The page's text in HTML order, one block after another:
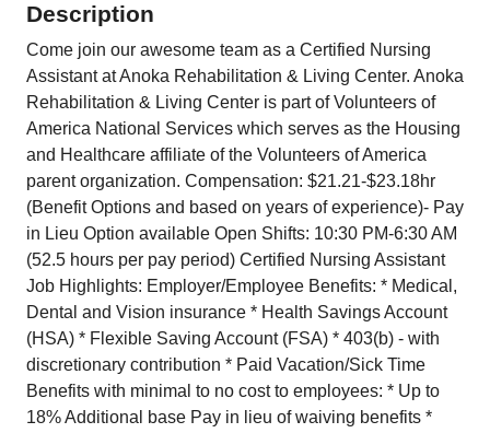
Description
Come join our awesome team as a Certified Nursing
Assistant at Anoka Rehabilitation & Living Center. Anoka
Rehabilitation & Living Center is part of Volunteers of
America National Services which serves as the Housing
and Healthcare affiliate of the Volunteers of America
parent organization. Compensation: $21.21-$23.18hr
(Benefit Options and based on years of experience)- Pay
in Lieu Option available Open Shifts: 10:30 PM-6:30 AM
(52.5 hours per pay period) Certified Nursing Assistant
Job Highlights: Employer/Employee Benefits: * Medical,
Dental and Vision insurance * Health Savings Account
(HSA) * Flexible Saving Account (FSA) * 403(b) - with
discretionary contribution * Paid Vacation/Sick Time
Benefits with minimal to no cost to employees: * Up to
18% Additional base Pay in lieu of waiving benefits *